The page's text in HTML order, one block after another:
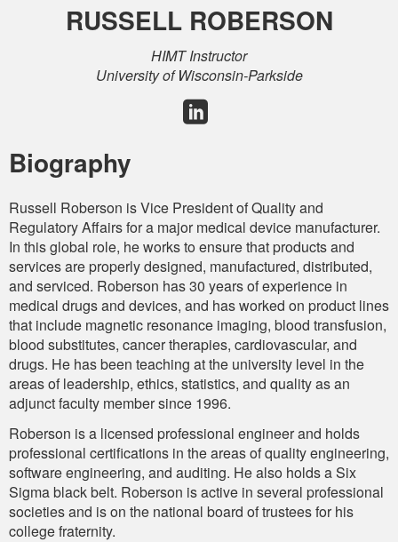
RUSSELL ROBERSON
HIMT Instructor
University of Wisconsin-Parkside
Biography
Russell Roberson is Vice President of Quality and
Regulatory Affairs for a major medical device manufacturer.
In this global role, he works to ensure that products and
services are properly designed, manufactured, distributed,
and serviced. Roberson has 30 years of experience in
medical drugs and devices, and has worked on product lines
that include magnetic resonance imaging, blood transfusion,
blood substitutes, cancer therapies, cardiovascular, and
drugs. He has been teaching at the university level in the
areas of leadership, ethics, statistics, and quality as an
adjunct faculty member since 1996.
Roberson is a licensed professional engineer and holds
professional certifications in the areas of quality engineering,
software engineering, and auditing. He also holds a Six
Sigma black belt. Roberson is active in several professional
societies and is on the national board of trustees for his
college fraternity.